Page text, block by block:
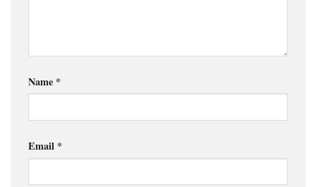
Name *
Email *